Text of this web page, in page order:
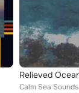
Calm Sea Sounds